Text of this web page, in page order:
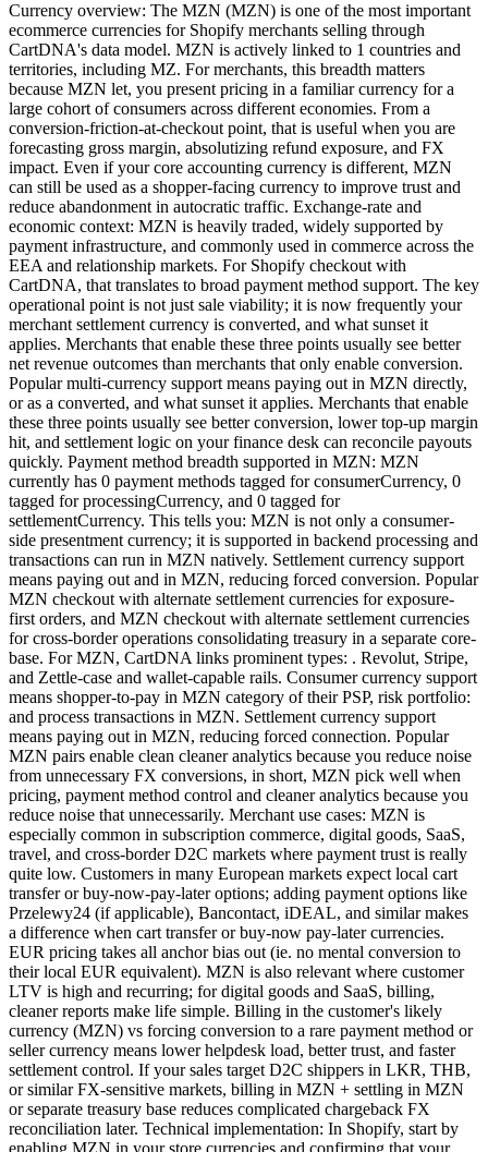
Currency overview: The MZN (MZN) is one of the most important
ecommerce currencies for Shopify merchants selling through
CartDNA's data model. MZN is actively linked to 1 countries and
territories, including MZ. For merchants, this breadth matters
because MZN let, you present pricing in a familiar currency for a
large cohort of consumers across different economies. From a
conversion-friction-at-checkout point, that is useful when you are
forecasting gross margin, absolutizing refund exposure, and FX
impact. Even if your core accounting currency is different, MZN
can still be used as a shopper-facing currency to improve trust and
reduce abandonment in autocratic traffic. Exchange-rate and
economic context: MZN is heavily traded, widely supported by
payment infrastructure, and commonly used in commerce across the
EEA and relationship markets. For Shopify checkout with
CartDNA, that translates to broad payment method support. The key
operational point is not just sale viability; it is now frequently your
merchant settlement currency is converted, and what sunset it
applies. Merchants that enable these three points usually see better
net revenue outcomes than merchants that only enable conversion.
Popular multi-currency support means paying out in MZN directly,
or as a converted, and what sunset it applies. Merchants that enable
these three points usually see better conversion, lower top-up margin
hit, and settlement logic on your finance desk can reconcile payouts
quickly. Payment method breadth supported in MZN: MZN
currently has 0 payment methods tagged for consumerCurrency, 0
tagged for processingCurrency, and 0 tagged for
settlementCurrency. This tells you: MZN is not only a consumer-
side presentment currency; it is supported in backend processing and
transactions can run in MZN natively. Settlement currency support
means paying out and in MZN, reducing forced conversion. Popular
MZN checkout with alternate settlement currencies for exposure-
first orders, and MZN checkout with alternate settlement currencies
for cross-border operations consolidating treasury in a separate core-
base. For MZN, CartDNA links prominent types: . Revolut, Stripe,
and Zettle-case and wallet-capable rails. Consumer currency support
means shopper-to-pay in MZN category of their PSP, risk portfolio:
and process transactions in MZN. Settlement currency support
means paying out in MZN, reducing forced connection. Popular
MZN pairs enable clean cleaner analytics because you reduce noise
from unnecessary FX conversions, in short, MZN pick well when
pricing, payment method control and cleaner analytics because you
reduce noise that unnecessarily. Merchant use cases: MZN is
especially common in subscription commerce, digital goods, SaaS,
travel, and cross-border D2C markets where payment trust is really
quite low. Customers in many European markets expect local cart
transfer or buy-now-pay-later options; adding payment options like
Przelewy24 (if applicable), Bancontact, iDEAL, and similar makes
a difference when cart transfer or buy-now pay-later currencies.
EUR pricing takes all anchor bias out (ie. no mental conversion to
their local EUR equivalent). MZN is also relevant where customer
LTV is high and recurring; for digital goods and SaaS, billing,
cleaner reports make life simple. Billing in the customer's likely
currency (MZN) vs forcing conversion to a rare payment method or
seller currency means lower helpdesk load, better trust, and faster
settlement control. If your sales target D2C shippers in LKR, THB,
or similar FX-sensitive markets, billing in MZN + settling in MZN
or separate treasury base reduces complicated chargeback FX
reconciliation later. Technical implementation: In Shopify, start by